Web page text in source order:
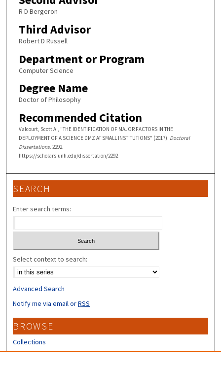
R D Bergeron
Third Advisor
Robert D Russell
Department or Program
Computer Science
Degree Name
Doctor of Philosophy
Recommended Citation
Valcourt, Scott A., "THE IDENTIFICATION OF MAJOR FACTORS IN THE
DEPLOYMENT OF A SCIENCE DMZ AT SMALL INSTITUTIONS" (2017). Doctoral
Dissertations. 2292.
https://scholars.unh.edu/dissertation/2292
SEARCH
Enter search terms:
Select context to search:
Advanced Search
Notify me via email orRSS
BROWSE
Collections
Disciplines